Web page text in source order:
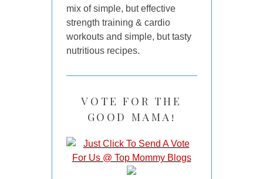
mix of simple, but effective
strength training & cardio
workouts and simple, but tasty
nutritious recipes.
VOTE FOR THE
GOOD MAMA!